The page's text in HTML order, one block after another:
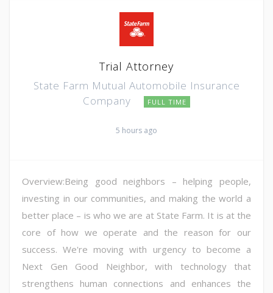
Trial Attorney
State Farm Mutual Automobile Insurance
Company
FULL TIME
5 hours ago
Overview:Being good neighbors – helping people,
investing in our communities, and making the world a
better place – is who we are at State Farm. It is at the
core of how we operate and the reason for our
success. We're moving with urgency to become a
Next Gen Good Neighbor, with technology that
strengthens human connections and enhances the